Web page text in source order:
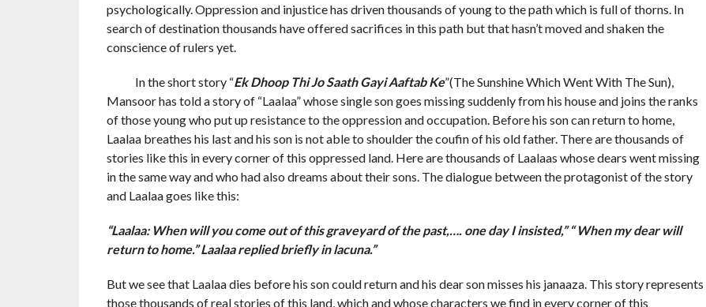
psychologically. Oppression and injustice has driven thousands of young to the path which is full of thorns. In
search of destination thousands have offered sacrifices in this path but that hasn’t moved and shaken the
conscience of rulers yet.
In the short story “Ek Dhoop Thi Jo Saath Gayi Aaftab Ke”(The Sunshine Which Went With The Sun),
Mansoor has told a story of “Laalaa” whose single son goes missing suddenly from his house and joins the ranks
of those young who put up resistance to the oppression and occupation. Before his son can return to home,
Laalaa breathes his last and his son is not able to shoulder the coufin of his old father. There are thousands of
stories like this in every corner of this oppressed land. Here are thousands of Laalaas whose dears went missing
in the same way and who had also dreams about their sons. The dialogue between the protagonist of the story
and Laalaa goes like this:
“Laalaa: When will you come out of this graveyard of the past,…. one day I insisted,” “ When my dear will
return to home.” Laalaa replied briefly in lacuna.”
But we see that Laalaa dies before his son could return and his dear son misses his janaaza. This story represents
those thousands of real stories of this land, which and whose characters we find in every corner of this